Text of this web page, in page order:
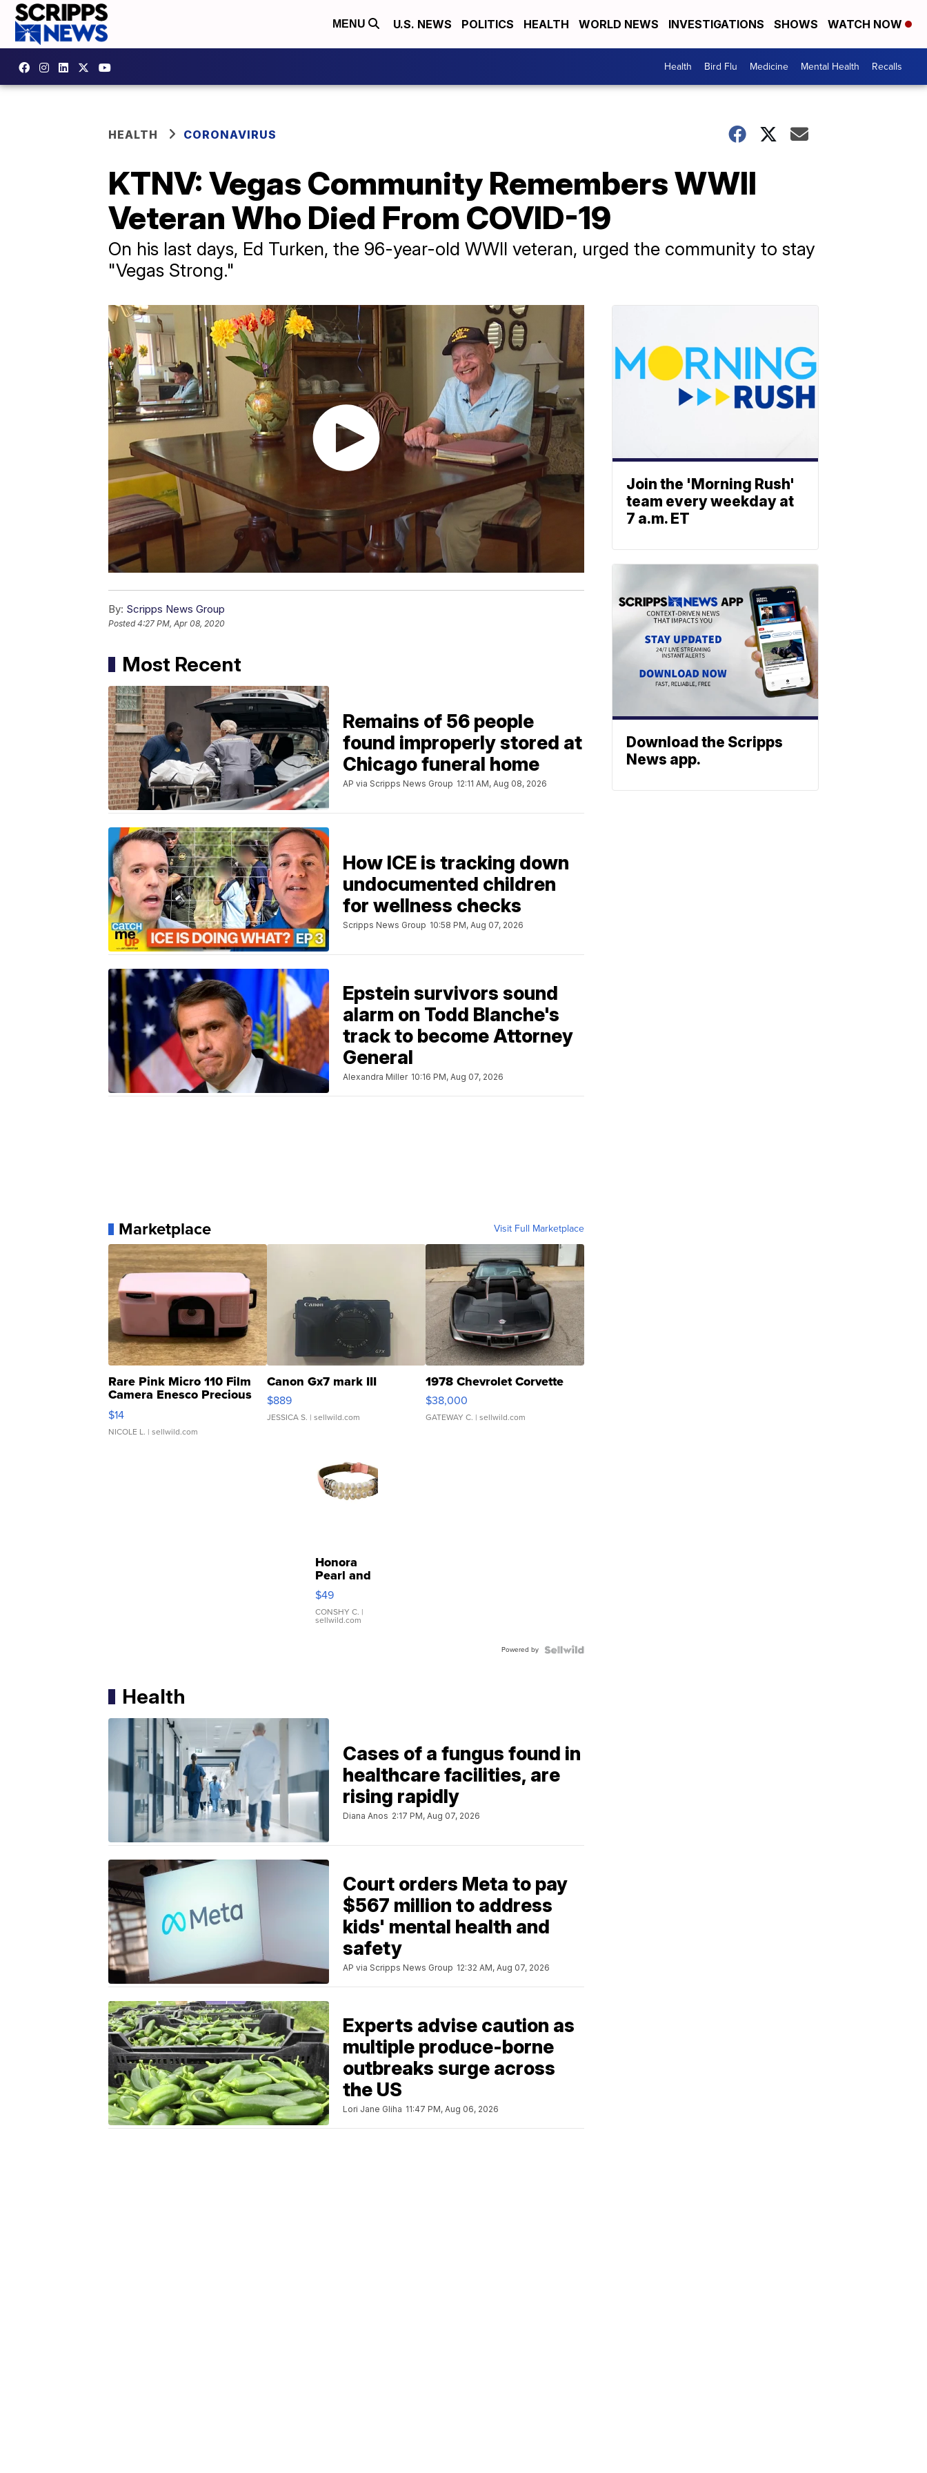
MENU U.S. NEWS POLITICS HEALTH WORLD NEWS INVESTIGATIONS SHOWS WATCH NOW
Health Bird Flu Medicine Mental Health Recalls
HEALTH CORONAVIRUS
KTNV: Vegas Community Remembers WWII
Veteran Who Died From COVID-19
On his last days, Ed Turken, the 96-year-old WWII veteran, urged the community to stay
"Vegas Strong."
By: Scripps News Group
Posted4:27 PM, Apr 08, 2020
Most Recent
Remains of 56 people
found improperly stored at
Chicago funeral home
AP via Scripps News Group 12:11 AM, Aug 08, 2026
How ICE is tracking down
undocumented children
for wellness checks
Scripps News Group 10:58 PM, Aug 07, 2026
Epstein survivors sound
alarm on Todd Blanche's
track to become Attorney
General
Alexandra Miller 10:16 PM, Aug 07, 2026
Marketplace Visit Full Marketplace
Rare Pink Micro 110 Film
Camera Enesco Precious
Moments TD4
$14
NICOLE L. | sellwild.com
Canon Gx7 mark III
$889
JESSICA S. | sellwild.com
1978 Chevrolet Corvette
$38,000
GATEWAY C. | sellwild.com
Honora
Pearl and
Pink
Leather
Bracelet
Adjustable
$49
CONSHY C. |
sellwild.com
Powered by
Health
Cases of a fungus found in
healthcare facilities, are
rising rapidly
Diana Anos 2:17 PM, Aug 07, 2026
Court orders Meta to pay
$567 million to address
kids' mental health and
safety
AP via Scripps News Group 12:32 AM, Aug 07, 2026
Experts advise caution as
multiple produce-borne
outbreaks surge across
the US
Lori Jane Gliha 11:47 PM, Aug 06, 2026
Join the 'Morning Rush'
team every weekday at
7 a.m. ET
Download the Scripps
News app.